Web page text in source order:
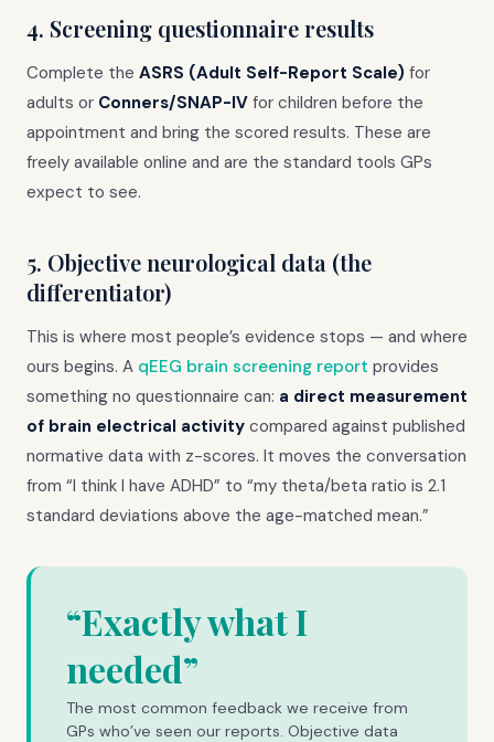
4. Screening questionnaire results
Complete the ASRS (Adult Self-Report Scale) for
adults or Conners/SNAP-IV for children before the
appointment and bring the scored results. These are
freely available online and are the standard tools GPs
expect to see.
5. Objective neurological data (the
differentiator)
This is where most people’s evidence stops — and where
ours begins. A qEEG brain screening report provides
something no questionnaire can: a direct measurement
of brain electrical activity compared against published
normative data with z-scores. It moves the conversation
from “I think I have ADHD” to “my theta/beta ratio is 2.1
standard deviations above the age-matched mean.”
“Exactly what I
needed”
The most common feedback we receive from
GPs who’ve seen our reports. Objective data